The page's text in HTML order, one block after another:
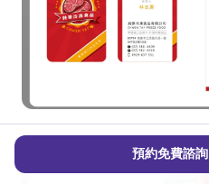
預約免費諮詢